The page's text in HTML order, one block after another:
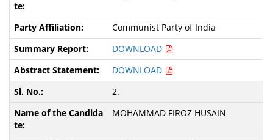
Communist Party of India
DOWNLOAD
DOWNLOAD
2.
MOHAMMAD FIROZ HUSAIN